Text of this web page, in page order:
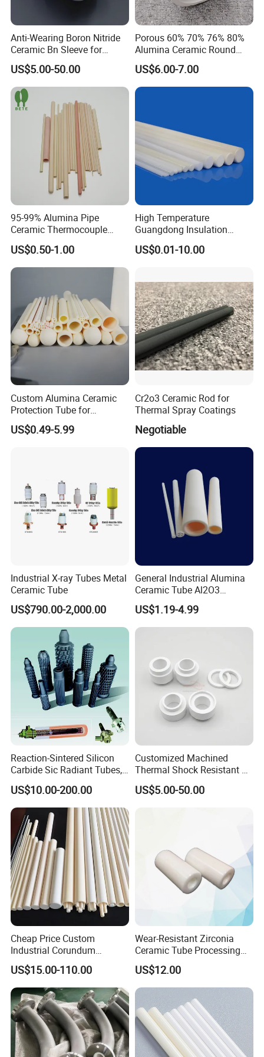
Highborn Group is paying great attention to the product
quality and technology research all the time. We have
passed ROHS, CE, MSDS tests and also the ISO9001
authentication. We have 8 registered trademark and 25
patents. Also in 2020, we won the title of China High-tech
Enterprise and Jiangsu Private Science and Technology
Enterprises.
Certifications
Our Service
Anti-Wearing Boron Nitride
Ceramic Bn Sleeve for
Industry Application
US$5.00-50.00
Porous 60% 70% 76% 80%
Alumina Ceramic Round
Muffle Tubes
US$6.00-7.00
95-99% Alumina Pipe
Ceramic Thermocouple
Protection Tube for
Industrial Furnace
US$0.50-1.00
High Temperature
Guangdong Insulation
Polishing Industrial Al2O3
Alumina Ceramic Rods
US$0.01-10.00
Custom Alumina Ceramic
Protection Tube for
Thermocouple Sensor
Furnace Temperature
US$0.49-5.99
Cr2o3 Ceramic Rod for
Thermal Spray Coatings
Negotiable
Industrial X-ray Tubes Metal
Ceramic Tube
US$790.00-2,000.00
General Industrial Alumina
Ceramic Tube Al2O3
Ceramic Tube with High
Performance Insulation and
Wear Resistance
US$1.19-4.99
Reaction-Sintered Silicon
Carbide Sic Radiant Tubes,
Burners, Beam., Square
Tubes etc
US$10.00-200.00
Customized Machined
Thermal Shock Resistant H-
Bn Boron Nitride Ceramic
Ring Washer
US$5.00-50.00
Cheap Price Custom
Industrial Corundum
Thermocouple Protection
Tubes Alumina Ceramic
Pipe
US$15.00-110.00
Wear-Resistant Zirconia
Ceramic Tube Processing
Customization
US$12.00